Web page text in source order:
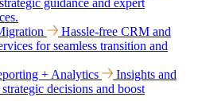
guidance and expert
Hassle-free CRM and
for seamless transition and
+ Analytics
Insights and
decisions and boost